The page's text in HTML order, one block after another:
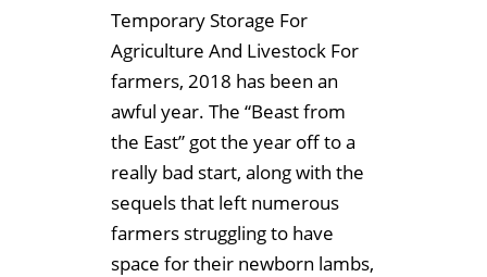
Temporary Storage For
Agriculture And Livestock For
farmers, 2018 has been an
awful year. The “Beast from
the East” got the year off to a
really bad start, along with the
sequels that left numerous
farmers struggling to have
space for their newborn lambs,